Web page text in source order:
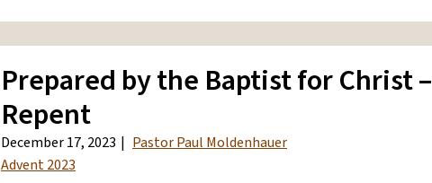
Prepared by the Baptist for Christ –
Repent
December 17, 2023
Pastor Paul Moldenhauer
Advent 2023